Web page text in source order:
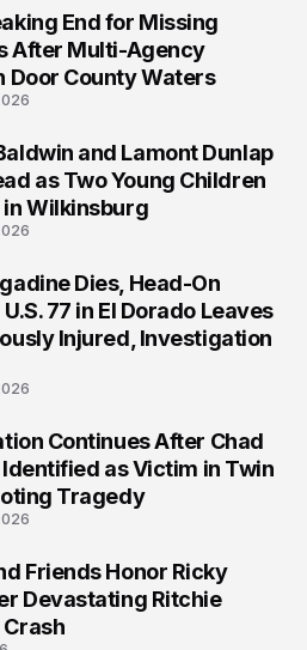
End for Missing
After Multi-Agency
Door County Waters
and Lamont Dunlap
as Two Young Children
in Wilkinsburg
Dies, Head-On
77 in El Dorado Leaves
Injured, Investigation
Continues After Chad
as Victim in Twin
Tragedy
Friends Honor Ricky
Devastating Ritchie